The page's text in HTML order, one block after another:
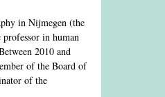
in Nijmegen (the
in human
2010 and
of the Board of
of the